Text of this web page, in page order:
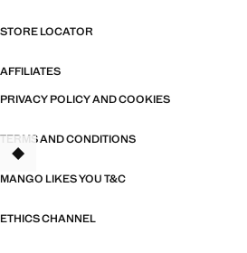
STORE LOCATOR
AFFILIATES
PRIVACY POLICY AND COOKIES
TERMS AND CONDITIONS
MANGO LIKES YOU T&C
ETHICS CHANNEL